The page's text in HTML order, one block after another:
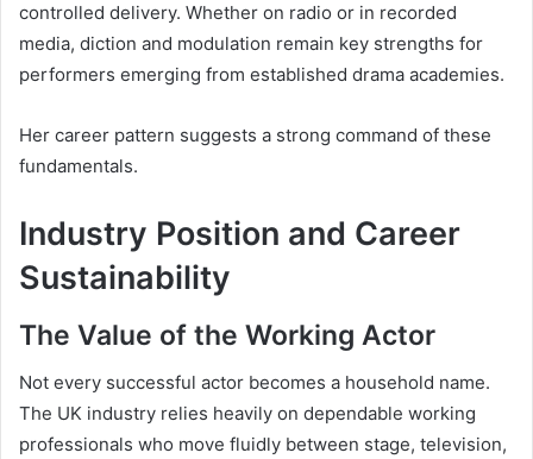
controlled delivery. Whether on radio or in recorded
media, diction and modulation remain key strengths for
performers emerging from established drama academies.
Her career pattern suggests a strong command of these
fundamentals.
Industry Position and Career
Sustainability
The Value of the Working Actor
Not every successful actor becomes a household name.
The UK industry relies heavily on dependable working
professionals who move fluidly between stage, television,